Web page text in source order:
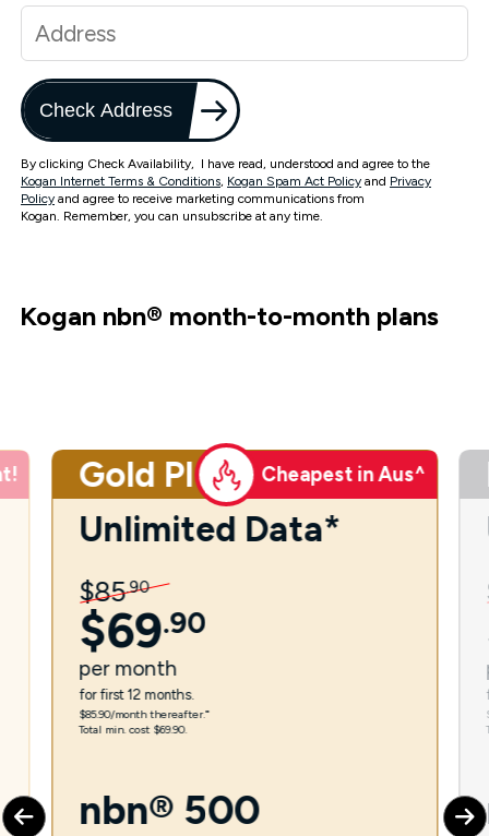
Check Address
By clicking Check Availability, I have read, understood and agree to the
Kogan Internet Terms & Conditions, Kogan Spam Act Policy and Privacy
Policy and agree to receive marketing communications from
Kogan. Remember, you can unsubscribe at any time.
Kogan nbn® month-to-month plans
Gold Plus Cheapest in Aus^
Unlimited Data*
$85.90
$69.90
per month
for first 12 months.
$85.90/month thereafter.⁼
Total min. cost $69.90.
nbn® 500